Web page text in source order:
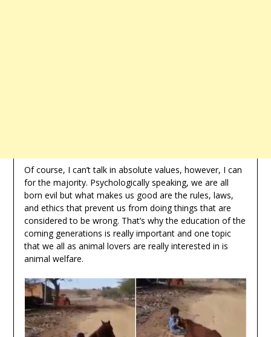
Of course, I can’t talk in absolute values, however, I can
for the majority. Psychologically speaking, we are all
born evil but what makes us good are the rules, laws,
and ethics that prevent us from doing things that are
considered to be wrong. That’s why the education of the
coming generations is really important and one topic
that we all as animal lovers are really interested in is
animal welfare.